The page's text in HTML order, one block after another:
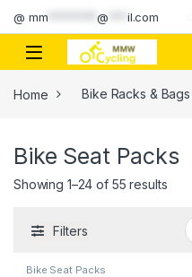
Skip to navigation
Skip to content
@ mm ********@ il.com
Home Bike Racks & Bags
Bike Seat Packs
Showing 1–24 of 55 results
Filters
Bike Seat Packs